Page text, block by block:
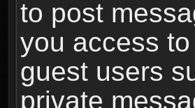
to post
you access
guest users
private